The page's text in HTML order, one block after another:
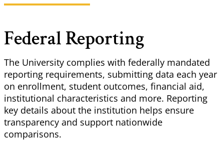
Federal Reporting
The University complies with federally mandated
reporting requirements, submitting data each year
on enrollment, student outcomes, financial aid,
institutional characteristics and more. Reporting
key details about the institution helps ensure
transparency and support nationwide
comparisons.